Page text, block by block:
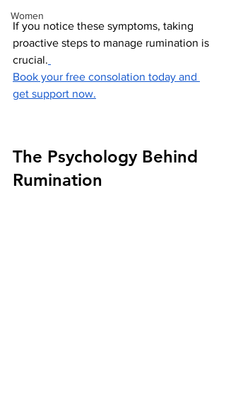
Women
If you notice these symptoms, taking
proactive steps to manage rumination is
crucial.
Book your free consolation today and
get support now.
The Psychology Behind
Rumination